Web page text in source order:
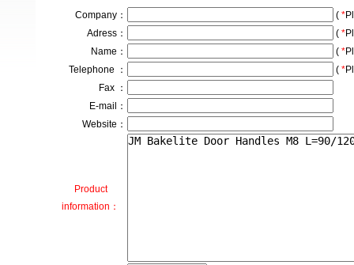
Company ： ( *
Adress ： ( *
Name：
( *
Telephone ：
( *
Fax ：
E-mail：
Website：
Product
information：